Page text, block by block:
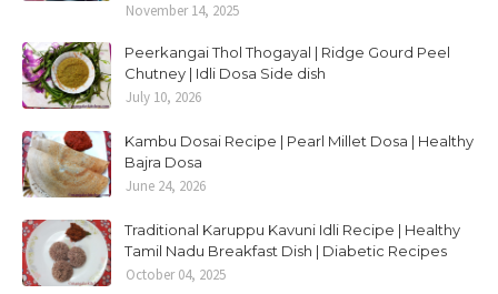
November 14, 2025
Peerkangai Thol Thogayal | Ridge Gourd Peel
Chutney | Idli Dosa Side dish
July 10, 2026
Kambu Dosai Recipe | Pearl Millet Dosa | Healthy
Bajra Dosa
June 24, 2026
Traditional Karuppu Kavuni Idli Recipe | Healthy
Tamil Nadu Breakfast Dish | Diabetic Recipes
October 04, 2025